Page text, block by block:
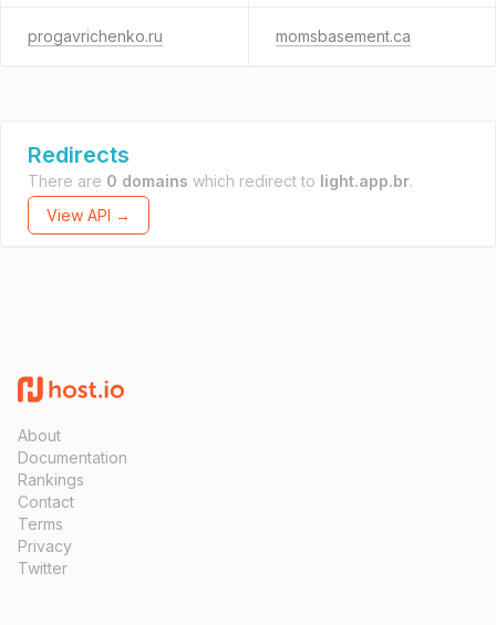
progavrichenko.ru momsbasement.ca
Redirects
There are 0 domains which redirect to light.app.br.
View API →
About
Documentation
Rankings
Contact
Terms
Privacy
Twitter